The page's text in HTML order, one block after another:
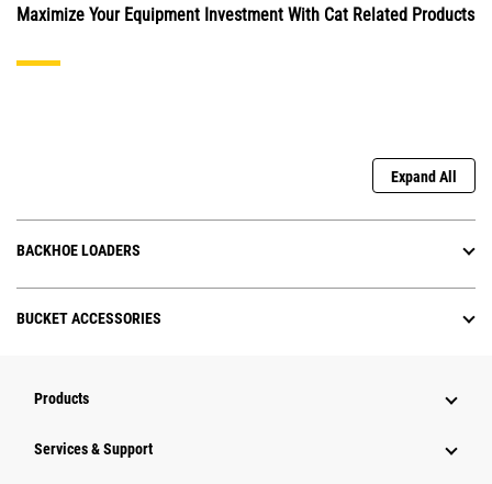
Maximize Your Equipment Investment With Cat Related Products
Expand All
BACKHOE LOADERS
BUCKET ACCESSORIES
Products
Services & Support